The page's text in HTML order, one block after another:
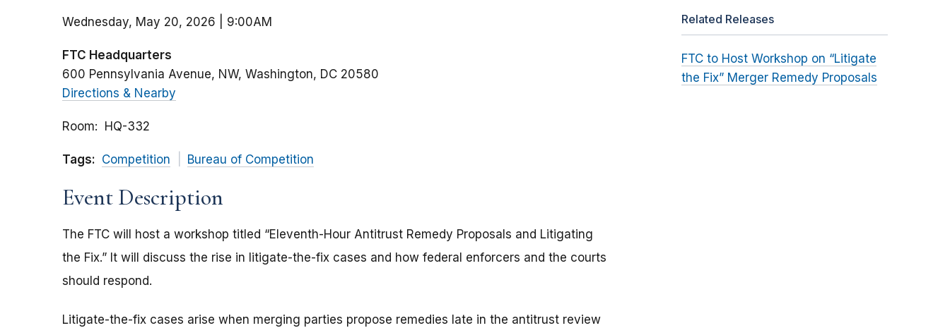
Wednesday, May 20, 2026 | 9:00AM
FTC Headquarters
600 Pennsylvania Avenue, NW Washington DC 20580
Directions & Nearby
Room HQ-332
Tags: Competition Bureau of Competition
Event Description
The FTC will host a workshop titled “Eleventh-Hour Antitrust Remedy Proposals and Litigating
the Fix.” It will discuss the rise in litigate-the-fix cases and how federal enforcers and the courts
should respond.
Litigate-the-fix cases arise when merging parties propose remedies late in the antitrust review
Related Releases
FTC to Host Workshop on “Litigate
the Fix” Merger Remedy Proposals